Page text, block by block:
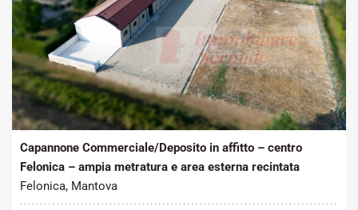
Tipo contratto:
Affitto
Metratura Commerciale:
272 m2
Capannone Commerciale/Deposito in affitto – centro
Felonica – ampia metratura e area esterna recintata
Felonica, Mantova